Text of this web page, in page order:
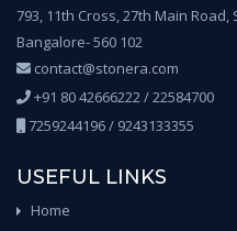
793, 11th Cross, 27th Main Road,
Bangalore- 560 102
contact@stonera.com
+91 80 42666222 / 22584700
7259244196 / 9243133355
USEFUL LINKS
Home